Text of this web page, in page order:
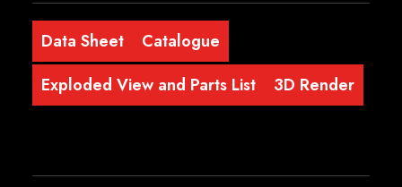
Data Sheet
Catalogue
Exploded View and Parts List
3D Render